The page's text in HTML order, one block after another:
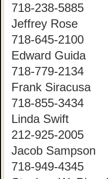
718-238-5885
Jeffrey Rose
718-645-2100
Edward Guida
718-779-2134
Frank Siracusa
718-855-3434
Linda Swift
212-925-2005
Jacob Sampson
718-949-4345